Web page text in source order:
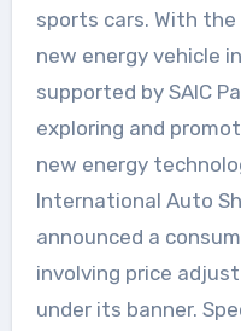
sports cars. With
new energy vehicle
supported by SAIC
exploring and
new energy
International Auto
announced a
involving price
under its banner.